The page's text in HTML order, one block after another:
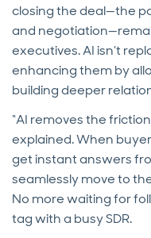
closing the deal—the
and
executives. AI isn’t
enhancing them by
building deeper
“AI removes the
explained. When
get instant answers
seamlessly move to
No more waiting for
tag with a busy SDR.